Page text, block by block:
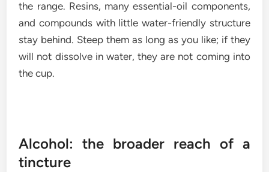
the range. Resins, many essential-oil components,
and compounds with little water-friendly structure
stay behind. Steep them as long as you like; if they
will not dissolve in water, they are not coming into
the cup.
Alcohol: the broader reach of a
tincture